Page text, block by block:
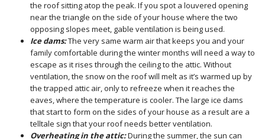
the roof sitting atop the peak. If you spot a louvered opening
near the triangle on the side of your house where the two
opposing slopes meet, gable ventilation is being used.
Ice dams:The very same warm air that keeps you and your
family comfortable during the winter months will need a way to
escape as it rises through the ceiling to the attic. Without
ventilation, the snow on the roof will melt as it’s warmed up by
the trapped attic air, only to refreeze when it reaches the
eaves, where the temperature is cooler. The large ice dams
that start to form on the sides of your house as a result are a
telltale sign that your roof needs better ventilation.
Overheating in the attic:During the summer, the sun can